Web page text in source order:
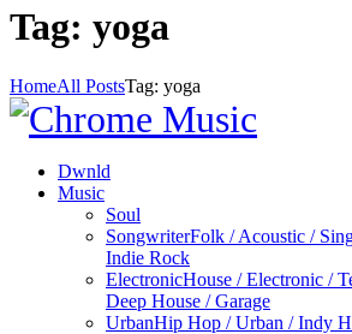
Tag: yoga
HomeAll PostsTag: yoga
Dwnld
Music
Soul
SongwriterFolk / Acoustic /
Indie Rock
ElectronicHouse / Electronic /
Deep House / Garage
UrbanHip Hop / Urban / Indy